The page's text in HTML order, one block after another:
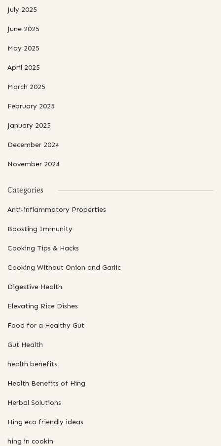
July 2025
June 2025
May 2025
April 2025
March 2025
February 2025
January 2025
December 2024
November 2024
Categories
Anti-inflammatory Properties
Boosting Immunity
Cooking Tips & Hacks
Cooking Without Onion and Garlic
Digestive Health
Elevating Rice Dishes
Food for a Healthy Gut
Gut Health
health benefits
Health Benefits of Hing
Herbal Solutions
Hing eco friendly ideas
hing in cookin